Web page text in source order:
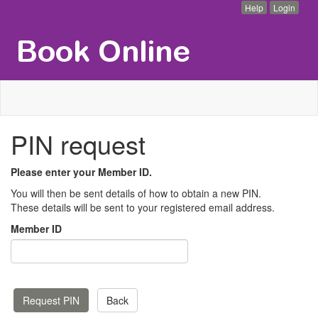
Help Login
PIN request
Please enter your Member ID.
You will then be sent details of how to obtain a new PIN.
These details will be sent to your registered email address.
Member ID
Back